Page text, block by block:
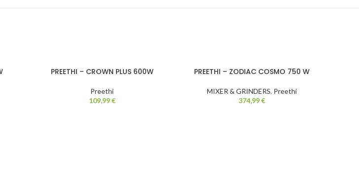
PREETHI – CROWN PLUS 600W
Preethi
109,99€
PREETHI – ZODIAC COSMO 750 W
MIXER & GRINDERS, Preethi
374,99€